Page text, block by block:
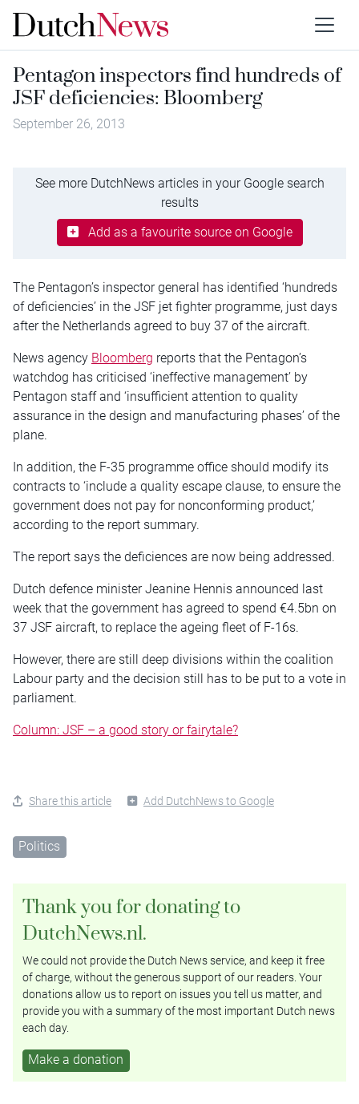
Pentagon inspectors find hundreds of
JSF deficiencies: Bloomberg
September 26, 2013
See more DutchNews articles in your Google search
results
Add as a favourite source on Google
The Pentagon’s inspector general has identified ‘hundreds
of deficiencies’ in the JSF jet fighter programme, just days
after the Netherlands agreed to buy 37 of the aircraft.
News agency Bloomberg reports that the Pentagon’s
watchdog has criticised ‘ineffective management’ by
Pentagon staff and ‘insufficient attention to quality
assurance in the design and manufacturing phases’ of the
plane.
In addition, the F-35 programme office should modify its
contracts to ‘include a quality escape clause, to ensure the
government does not pay for nonconforming product,’
according to the report summary.
The report says the deficiences are now being addressed.
Dutch defence minister Jeanine Hennis announced last
week that the government has agreed to spend €4.5bn on
37 JSF aircraft, to replace the ageing fleet of F-16s.
However, there are still deep divisions within the coalition
Labour party and the decision still has to be put to a vote in
parliament.
Column: JSF – a good story or fairytale?
Share this article Add DutchNews to Google
Politics
Thank you for donating to
DutchNews.nl.
We could not provide the Dutch News service, and keep it free
of charge, without the generous support of our readers. Your
donations allow us to report on issues you tell us matter, and
provide you with a summary of the most important Dutch news
each day.
Make a donation